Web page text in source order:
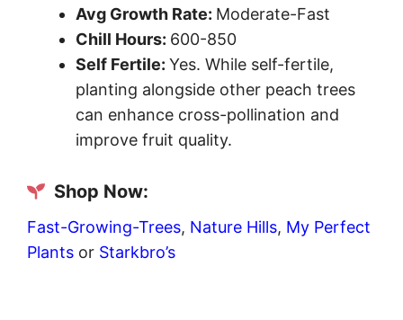
Avg Growth Rate: Moderate-Fast
Chill Hours: 600-850
Self Fertile: Yes. While self-fertile,
planting alongside other peach trees
can enhance cross-pollination and
improve fruit quality.
Shop Now:
Fast-Growing-Trees, Nature Hills, My Perfect
Plants or Starkbro’s